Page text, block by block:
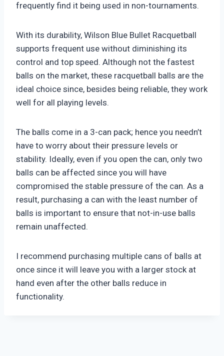
frequently find it being used in non-tournaments.
With its durability, Wilson Blue Bullet Racquetball
supports frequent use without diminishing its
control and top speed. Although not the fastest
balls on the market, these racquetball balls are the
ideal choice since, besides being reliable, they work
well for all playing levels.
The balls come in a 3-can pack; hence you needn’t
have to worry about their pressure levels or
stability. Ideally, even if you open the can, only two
balls can be affected since you will have
compromised the stable pressure of the can. As a
result, purchasing a can with the least number of
balls is important to ensure that not-in-use balls
remain unaffected.
I recommend purchasing multiple cans of balls at
once since it will leave you with a larger stock at
hand even after the other balls reduce in
functionality.